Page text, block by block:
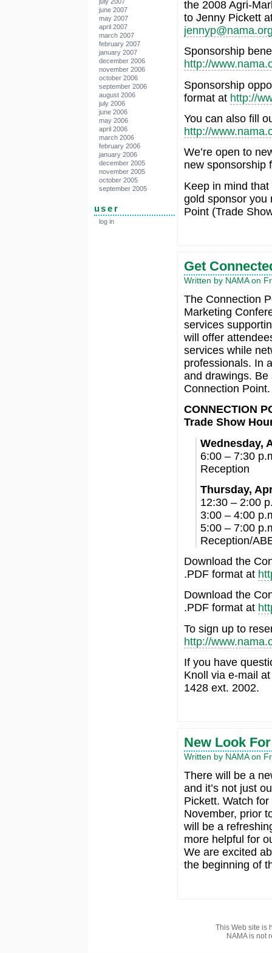
june 2007
may 2007
april 2007
march 2007
february 2007
january 2007
december 2006
november 2006
october 2006
september 2006
august 2006
july 2006
june 2006
may 2006
april 2006
march 2006
february 2006
january 2006
december 2005
november 2005
october 2005
september 2005
user
log in
the 2008 Agri-
to Jenny Pickett
Sponsorship
http://
Sponsorship
format at http://
You can also fill
http://
We’re open to
new sponsorship
Keep in mind
gold sponsor you
Point (Trade
Get
Written by NAMA on
The Connection
Marketing
services
will offer
services while
professionals. In
and drawings.
Connection Point.
CONNECTION
Trade Show
Wednesday,
6:00 – 7:30
Reception
Thursday,
12:30 – 2:00
3:00 – 4:00
5:00 – 7:00
Reception/
Download the
.PDF format at
Download the
.PDF format at
To sign up to
http://
If you have
Knoll via e-mail
1428 ext. 2002.
New Look
Written by NAMA on
There will be a
and it’s not just
Pickett. Watch
November, prior
will be a
more helpful for
We are excited
the beginning of
This Web site is
NAMA is not